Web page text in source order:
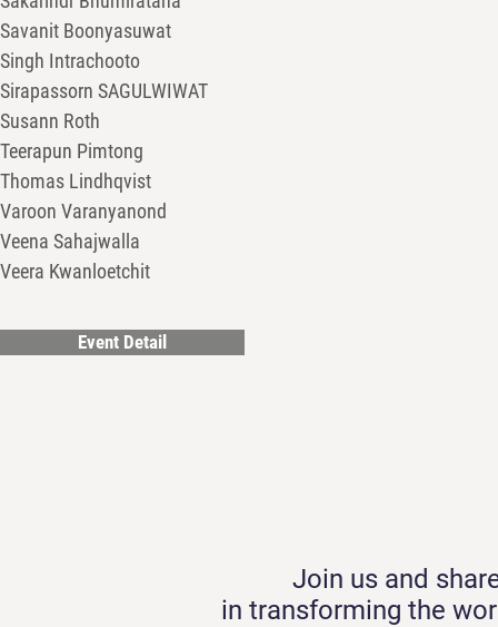
Savanit Boonyasuwat
Singh Intrachooto
Sirapassorn SAGULWIWAT
Susann Roth
Teerapun Pimtong
Thomas Lindhqvist
Varoon Varanyanond
Veena Sahajwalla
Veera Kwanloetchit
Event Detail
Join us and
in transforming the